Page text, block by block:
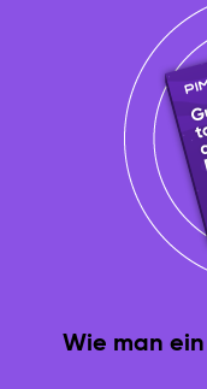
Wie man